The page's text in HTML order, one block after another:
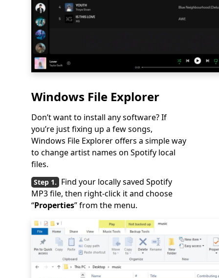
Windows File Explorer
Don’t want to install any software? If
you’re just fixing up a few songs,
Windows File Explorer offers a simple way
to change artist names on Spotify local
files.
Find your locally saved Spotify
MP3 file, then right-click it and choose
“Properties” from the menu.